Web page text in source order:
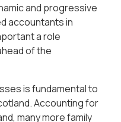
and progressive
accountants in
a role
of the
is fundamental to
Accounting for
many more family